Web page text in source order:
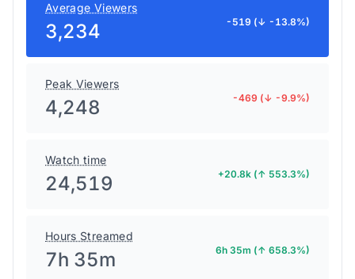
Average Viewers
3,234 -519 (↓ -13.8%)
Peak Viewers
4,248 -469 (↓ -9.9%)
Watch time
24,519 +20.8k (↑ 553.3%)
Hours Streamed
7h 35m 6h 35m (↑ 658.3%)